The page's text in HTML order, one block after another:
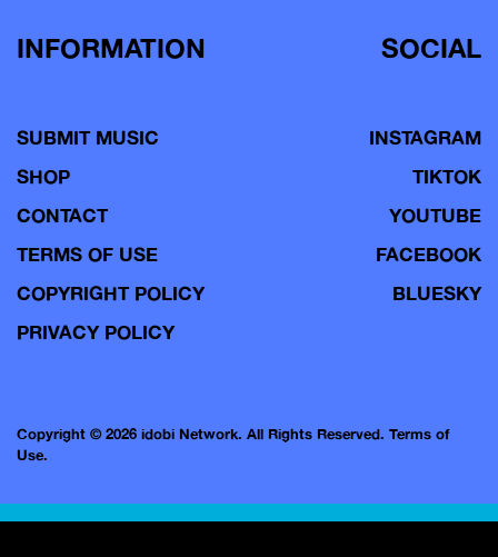
INFORMATION
SUBMIT MUSIC
SHOP
CONTACT
TERMS OF USE
COPYRIGHT POLICY
PRIVACY POLICY
SOCIAL
INSTAGRAM
TIKTOK
YOUTUBE
FACEBOOK
BLUESKY
Copyright © 2026 idobi Network. All Rights Reserved. Terms of
Use.